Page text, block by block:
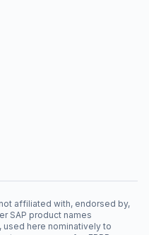
affiliated with, endorsed by,
SAP product names
used here nominatively to